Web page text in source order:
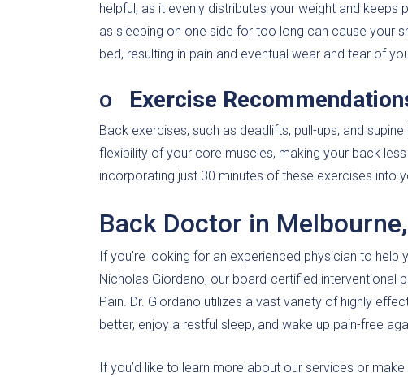
helpful, as it evenly distributes your weight and
as sleeping on one side for too long can cause your
bed, resulting in pain and eventual wear and tear of
o Exercise
Back exercises, such as deadlifts, pull-ups, and
flexibility of your core muscles, making your back
incorporating just 30 minutes of these exercises into
Back Doctor in
If you’re looking for an experienced physician to
Nicholas Giordano, our board-certified interventional
Pain. Dr. Giordano utilizes a vast variety of highly
better, enjoy a restful sleep, and wake up pain-free
If you’d like to learn more about our services or